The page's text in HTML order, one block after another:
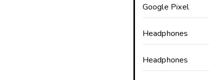
Google Pixel
Headphones
Headphones